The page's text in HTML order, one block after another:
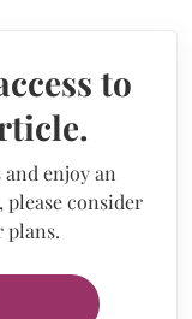
to
enjoy an
consider
plans.